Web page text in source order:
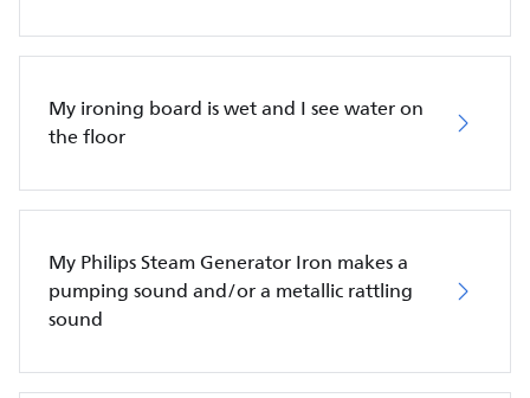
My ironing board is wet and I see water on
the floor
My Philips Steam Generator Iron makes a
pumping sound and/or a metallic rattling
sound